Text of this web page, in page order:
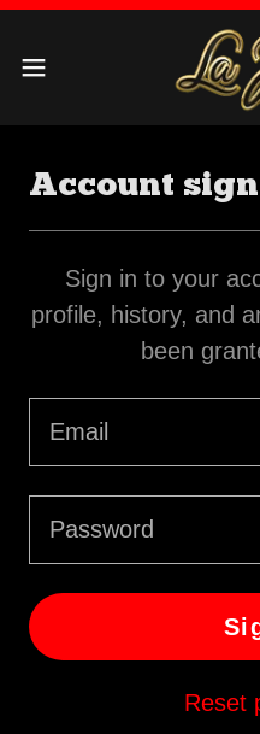
Account
Sign in to your
profile, history, and
been
Reset